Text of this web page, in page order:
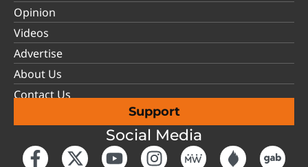
Opinion
Videos
Advertise
About Us
Contact Us
Support
Social Media